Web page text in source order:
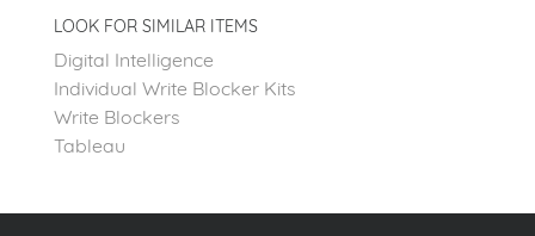
LOOK FOR SIMILAR ITEMS
Digital Intelligence
Individual Write Blocker Kits
Write Blockers
Tableau